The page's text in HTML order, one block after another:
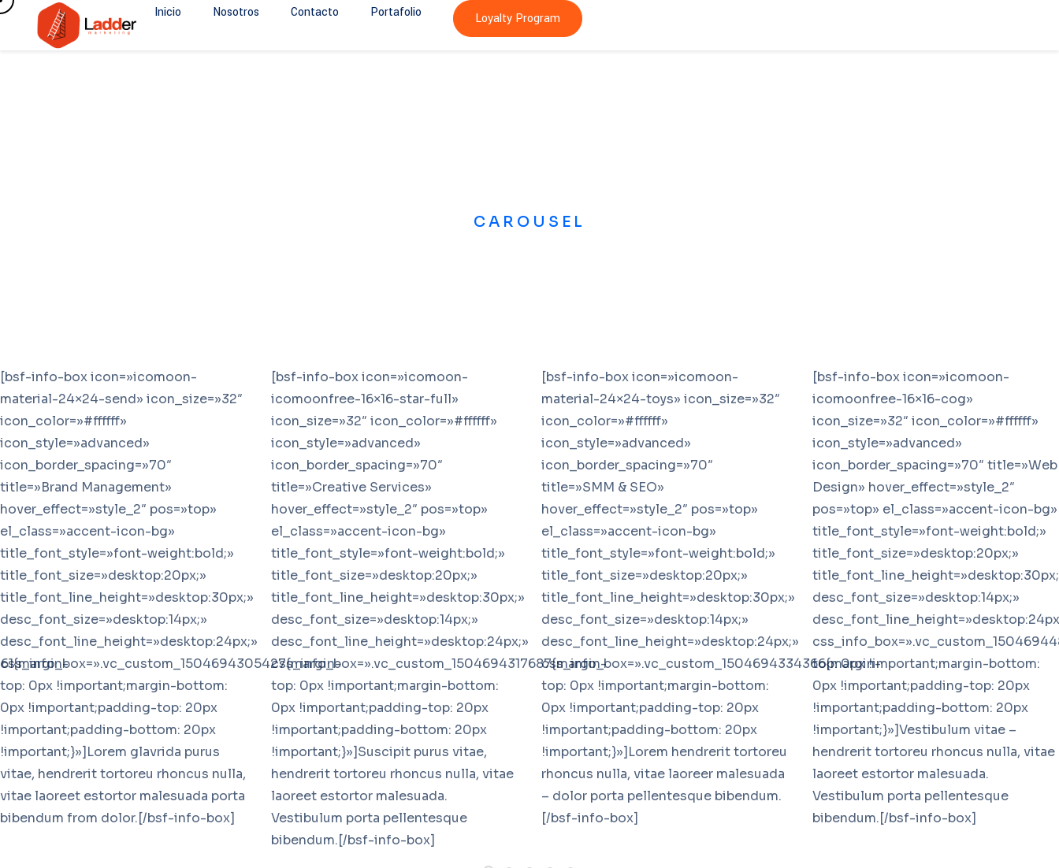
Inicio Nosotros Contacto Portafolio Loyalty Program
CAROUSEL
[bsf-info-box icon=»icomoon-
material-24×24-send» icon_size=»32″
icon_color=»#ffffff»
icon_style=»advanced»
icon_border_spacing=»70″
title=»Brand Management»
hover_effect=»style_2″ pos=»top»
el_class=»accent-icon-bg»
title_font_style=»font-weight:bold;»
title_font_size=»desktop:20px;»
title_font_line_height=»desktop:30px;»
desc_font_size=»desktop:14px;»
desc_font_line_height=»desktop:24px;»
css_info_box=».vc_custom_1504694305427{margin-
top: 0px !important;margin-bottom:
0px !important;padding-top: 20px
!important;padding-bottom: 20px
!important;}»]Lorem glavrida purus
vitae, hendrerit tortoreu rhoncus nulla,
vitae laoreet estortor malesuada porta
bibendum from dolor.[/bsf-info-box]
[bsf-info-box icon=»icomoon-
icomoonfree-16×16-star-full»
icon_size=»32″ icon_color=»#ffffff»
icon_style=»advanced»
icon_border_spacing=»70″
title=»Creative Services»
hover_effect=»style_2″ pos=»top»
el_class=»accent-icon-bg»
title_font_style=»font-weight:bold;»
title_font_size=»desktop:20px;»
title_font_line_height=»desktop:30px;»
desc_font_size=»desktop:14px;»
desc_font_line_height=»desktop:24px;»
css_info_box=».vc_custom_1504694317687{margin-
top: 0px !important;margin-bottom:
0px !important;padding-top: 20px
!important;padding-bottom: 20px
!important;}»]Suscipit purus vitae,
hendrerit tortoreu rhoncus nulla, vitae
laoreet estortor malesuada.
Vestibulum porta pellentesque
bibendum.[/bsf-info-box]
[bsf-info-box icon=»icomoon-
material-24×24-toys» icon_size=»32″
icon_color=»#ffffff»
icon_style=»advanced»
icon_border_spacing=»70″
title=»SMM & SEO»
hover_effect=»style_2″ pos=»top»
el_class=»accent-icon-bg»
title_font_style=»font-weight:bold;»
title_font_size=»desktop:20px;»
title_font_line_height=»desktop:30px;»
desc_font_size=»desktop:14px;»
desc_font_line_height=»desktop:24px;»
css_info_box=».vc_custom_1504694334366{margin-
top: 0px !important;margin-bottom:
0px !important;padding-top: 20px
!important;padding-bottom: 20px
!important;}»]Lorem hendrerit tortoreu
rhoncus nulla, vitae laoreer malesuada
– dolor porta pellentesque bibendum.
[/bsf-info-box]
[bsf-info-box icon=»icomoon-
icomoonfree-16×16-cog»
icon_size=»32″ icon_color=»#ffffff»
icon_style=»advanced»
icon_border_spacing=»70″ title=»Web
Design» hover_effect=»style_2″
pos=»top» el_class=»accent-icon-bg»
title_font_style=»font-weight:bold;»
title_font_size=»desktop:20px;»
desc_font_size=»desktop:14px;»
top: 0px !important;margin-bottom:
0px !important;padding-top: 20px
!important;padding-bottom: 20px
!important;}»]Vestibulum vitae –
hendrerit tortoreu rhoncus nulla, vitae
laoreet estortor malesuada.
Vestibulum porta pellentesque
bibendum.[/bsf-info-box]